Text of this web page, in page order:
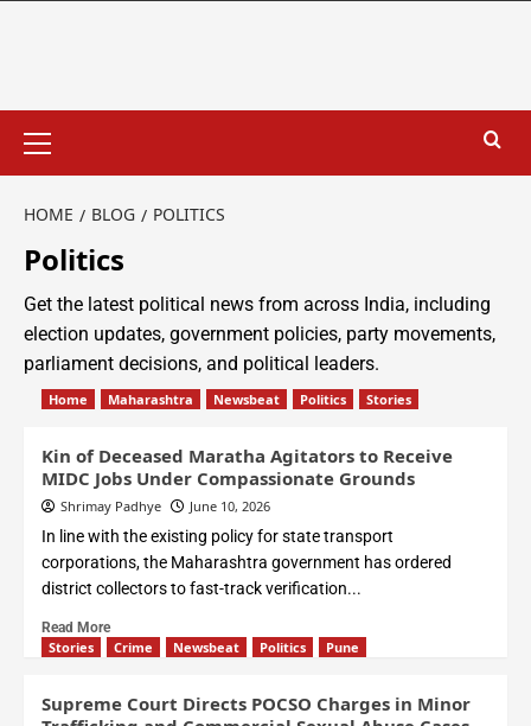
HOME BLOG POLITICS
Politics
Get the latest political news from across India, including
election updates, government policies, party movements,
parliament decisions, and political leaders.
Home Maharashtra Newsbeat Politics Stories
Kin of Deceased Maratha Agitators to Receive
MIDC Jobs Under Compassionate Grounds
Shrimay Padhye June 10, 2026
In line with the existing policy for state transport
corporations, the Maharashtra government has ordered
district collectors to fast-track verification...
Read More
Stories Crime Newsbeat Politics Pune
Supreme Court Directs POCSO Charges in Minor